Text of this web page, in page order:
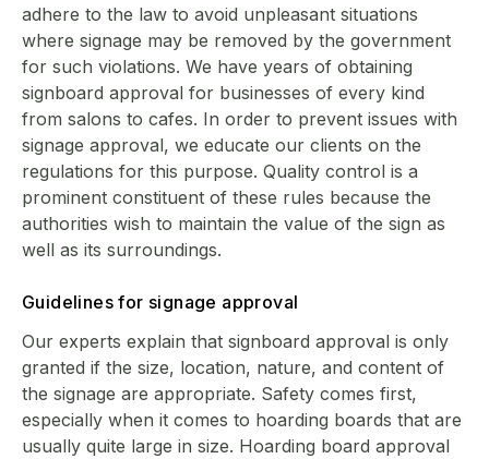
adhere to the law to avoid unpleasant situations
where signage may be removed by the government
for such violations. We have years of obtaining
signboard approval for businesses of every kind
from salons to cafes. In order to prevent issues with
signage approval, we educate our clients on the
regulations for this purpose. Quality control is a
prominent constituent of these rules because the
authorities wish to maintain the value of the sign as
well as its surroundings.
Guidelines for signage approval
Our experts explain that signboard approval is only
granted if the size, location, nature, and content of
the signage are appropriate. Safety comes first,
especially when it comes to hoarding boards that are
usually quite large in size. Hoarding board approval